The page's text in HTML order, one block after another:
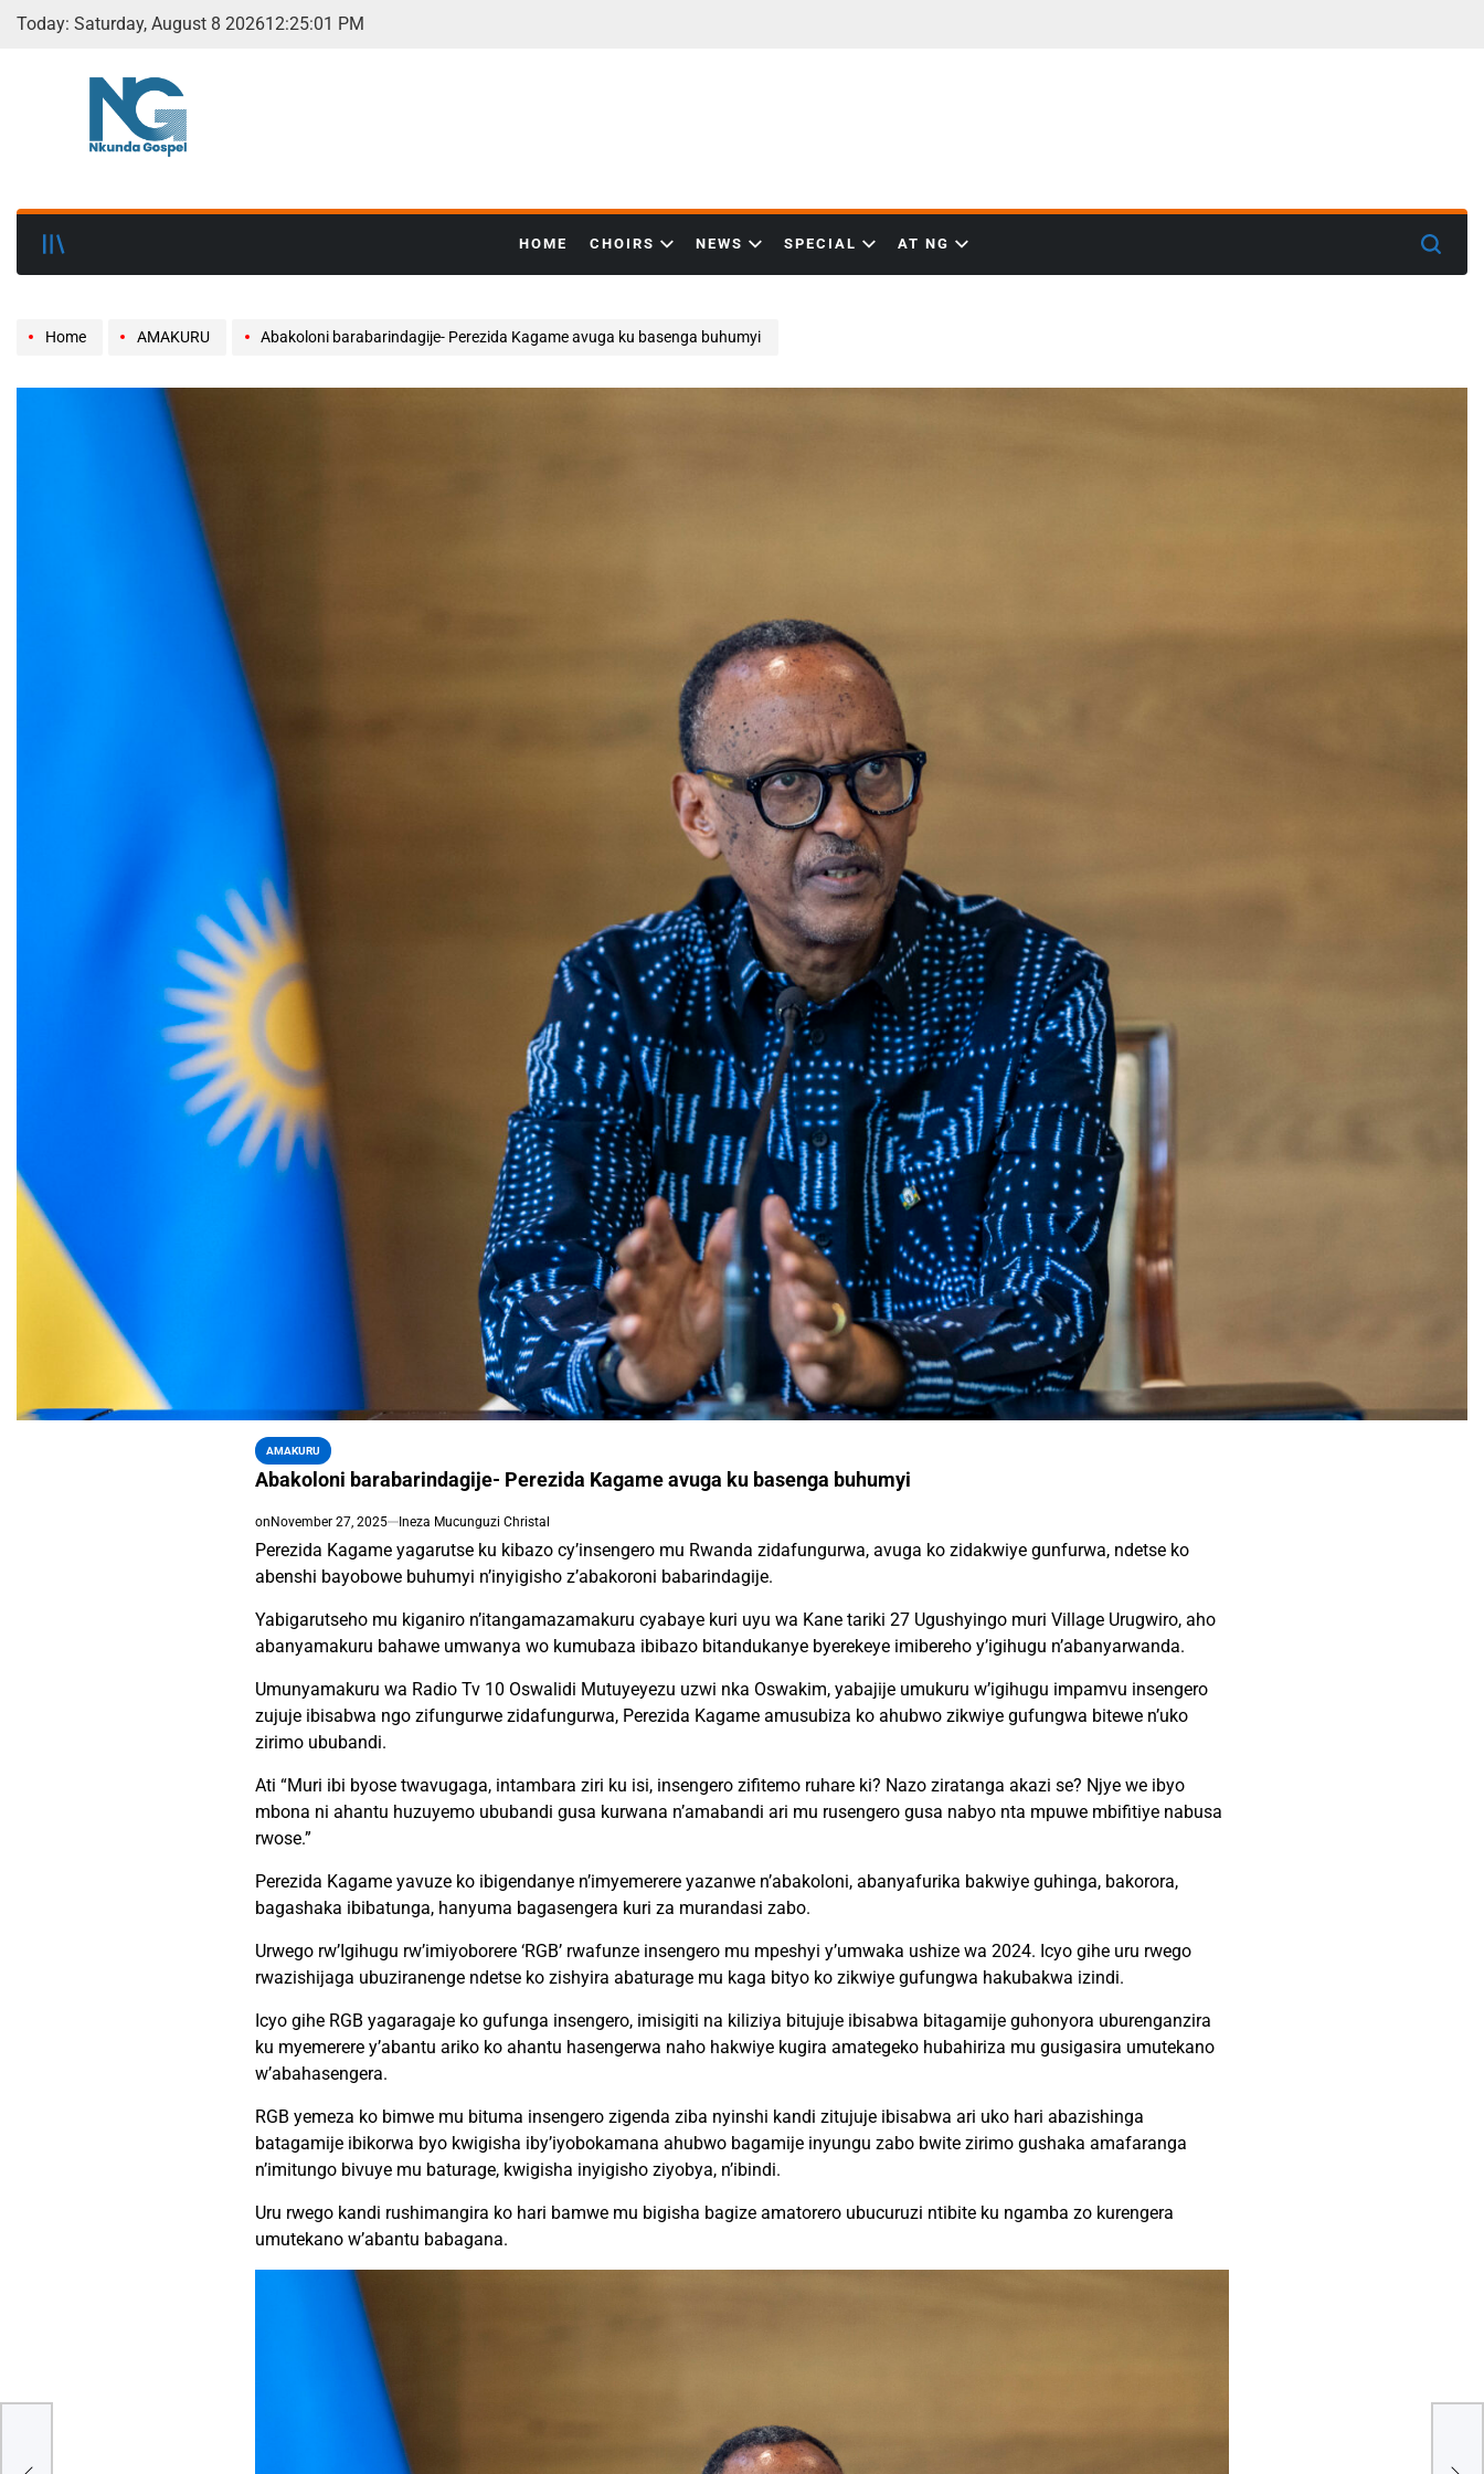
Today: Saturday, August 8 202612:25:03 PM
HOME CHOIRS NEWS SPECIAL AT NG
Home AMAKURU Abakoloni barabarindagije- Perezida Kagame avuga ku basenga buhumyi
AMAKURU
Abakoloni barabarindagije- Perezida Kagame avuga ku basenga buhumyi
on November 27, 2025 Ineza Mucunguzi Christal
Perezida Kagame yagarutse ku kibazo cy’insengero mu Rwanda zidafungurwa, avuga ko zidakwiye gunfurwa, ndetse ko
abenshi bayobowe buhumyi n’inyigisho z’abakoroni babarindagije.
Yabigarutseho mu kiganiro n’itangamazamakuru cyabaye kuri uyu wa Kane tariki 27 Ugushyingo muri Village Urugwiro, aho
abanyamakuru bahawe umwanya wo kumubaza ibibazo bitandukanye byerekeye imibereho y’igihugu n’abanyarwanda.
Umunyamakuru wa Radio Tv 10 Oswalidi Mutuyeyezu uzwi nka Oswakim, yabajije umukuru w’igihugu impamvu insengero
zujuje ibisabwa ngo zifungurwe zidafungurwa, Perezida Kagame amusubiza ko ahubwo zikwiye gufungwa bitewe n’uko
zirimo ububandi.
Ati “Muri ibi byose twavugaga, intambara ziri ku isi, insengero zifitemo ruhare ki? Nazo ziratanga akazi se? Njye we ibyo
mbona ni ahantu huzuyemo ububandi gusa kurwana n’amabandi ari mu rusengero gusa nabyo nta mpuwe mbifitiye nabusa
rwose.”
Perezida Kagame yavuze ko ibigendanye n’imyemerere yazanwe n’abakoloni, abanyafurika bakwiye guhinga, bakorora,
bagashaka ibibatunga, hanyuma bagasengera kuri za murandasi zabo.
Urwego rw’Igihugu rw’imiyoborere ‘RGB’ rwafunze insengero mu mpeshyi y’umwaka ushize wa 2024. Icyo gihe uru rwego
rwazishijaga ubuziranenge ndetse ko zishyira abaturage mu kaga bityo ko zikwiye gufungwa hakubakwa izindi.
Icyo gihe RGB yagaragaje ko gufunga insengero, imisigiti na kiliziya bitujuje ibisabwa bitagamije guhonyora uburenganzira
ku myemerere y’abantu ariko ko ahantu hasengerwa naho hakwiye kugira amategeko hubahiriza mu gusigasira umutekano
w’abahasengera.
RGB yemeza ko bimwe mu bituma insengero zigenda ziba nyinshi kandi zitujuje ibisabwa ari uko hari abazishinga
batagamije ibikorwa byo kwigisha iby’iyobokamana ahubwo bagamije inyungu zabo bwite zirimo gushaka amafaranga
n’imitungo bivuye mu baturage, kwigisha inyigisho ziyobya, n’ibindi.
Uru rwego kandi rushimangira ko hari bamwe mu bigisha bagize amatorero ubucuruzi ntibite ku ngamba zo kurengera
umutekano w’abantu babagana.
mu